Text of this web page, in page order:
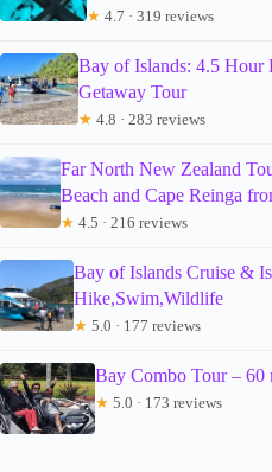
★ 4.7 · 319 reviews
Bay of Islands: 4.5 Hour
Getaway Tour
★ 4.8 · 283 reviews
Far North New Zealand
Beach and Cape Reinga
★ 4.5 · 216 reviews
Bay of Islands Cruise &
Hike,Swim,Wildlife
★ 5.0 · 177 reviews
Bay Combo Tour – 60
★ 5.0 · 173 reviews